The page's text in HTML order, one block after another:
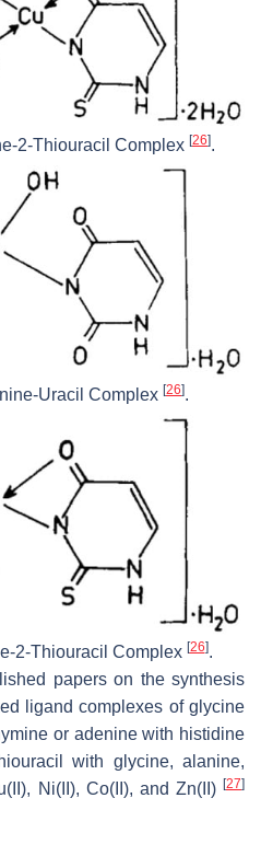
2-Thiouracil Complex [26].
Uracil Complex [26].
2-Thiouracil Complex [26].
papers on the synthesis
ligand complexes of glycine
or adenine with histidine
with glycine, alanine,
Ni(II), Co(II), and Zn(II) [27]